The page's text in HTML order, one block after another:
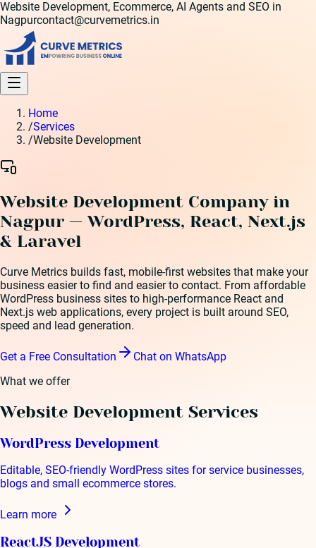
Website Development, Ecommerce, AI Agents and SEO in
Nagpurcontact@curvemetrics.in
Home
/Services
/Website Development
Website Development Company in
Nagpur — WordPress, React, Next.js
& Laravel
Curve Metrics builds fast, mobile-first websites that make your
business easier to find and easier to contact. From affordable
WordPress business sites to high-performance React and
Next.js web applications, every project is built around SEO,
speed and lead generation.
Get a Free Consultation
Chat on WhatsApp
What we offer
Website Development Services
WordPress Development
Editable, SEO-friendly WordPress sites for service businesses,
blogs and small ecommerce stores.
Learn more
ReactJS Development